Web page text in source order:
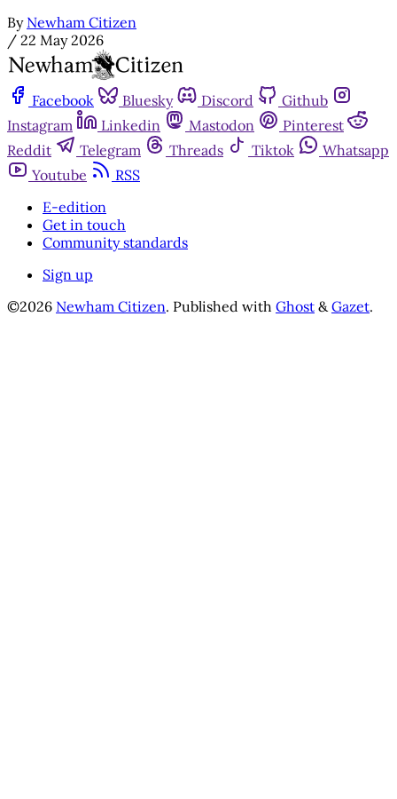
By Newham Citizen
/ 22 May 2026
Facebook Bluesky Discord
Github
Instagram
Linkedin Mastodon
Pinterest
Reddit
Telegram Threads Tiktok
Whatsapp
Youtube
RSS
E-edition
Get in touch
Community standards
Sign up
©2026 Newham Citizen. Published with Ghost & Gazet.